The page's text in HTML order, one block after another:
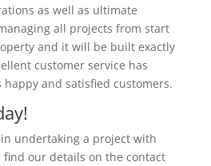
as well as ultimate
all projects from start
and it will be built exactly
customer service has
and satisfied customers.
undertaking a project with
find our details on the contact